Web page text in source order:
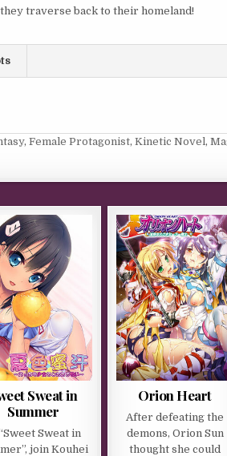
traverse back to their homeland!
,Female Protagonist,Kinetic Novel,
Sweat in
Summer
Sweat in
join Kouhei
Orion Heart
After defeating the
demons, Orion Sun
thought she could